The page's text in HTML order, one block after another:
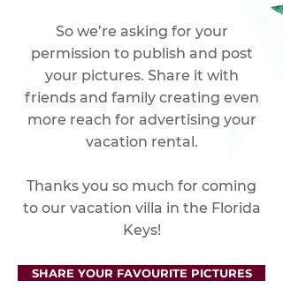
So we’re asking for your
permission to publish and post
your pictures. Share it with
friends and family creating even
more reach for advertising your
vacation rental.
Thanks you so much for coming
to our vacation villa in the Florida
Keys!
SHARE YOUR FAVOURITE PICTURES